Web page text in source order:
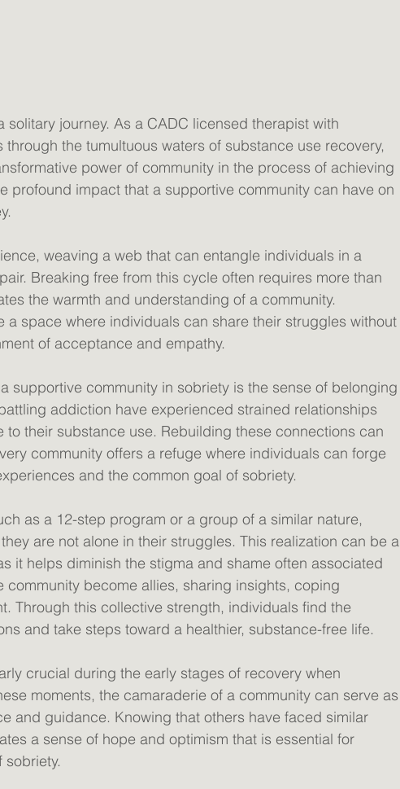
solitary journey. As a CADC licensed therapist with
the tumultuous waters of substance use recovery,
power of community in the process of achieving
profound impact that a supportive community can have on
weaving a web that can entangle individuals in a
Breaking free from this cycle often requires more than
the warmth and understanding of a community.
a space where individuals can share their struggles without
of acceptance and empathy.
supportive community in sobriety is the sense of belonging
addiction have experienced strained relationships
their substance use. Rebuilding these connections can
community offers a refuge where individuals can forge
and the common goal of sobriety.
as a 12-step program or a group of a similar nature,
are not alone in their struggles. This realization can be a
it helps diminish the stigma and shame often associated
community become allies, sharing insights, coping
Through this collective strength, individuals find the
and take steps toward a healthier, substance-free life.
crucial during the early stages of recovery when
moments, the camaraderie of a community can serve as
and guidance. Knowing that others have faced similar
a sense of hope and optimism that is essential for